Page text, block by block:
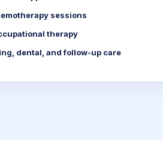
sessions
therapy
dental, and follow-up care